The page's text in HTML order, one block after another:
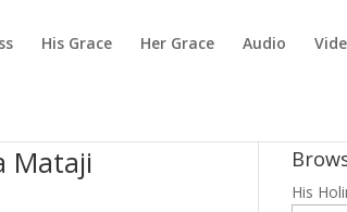
His Grace Her Grace Audio
Mataji
His